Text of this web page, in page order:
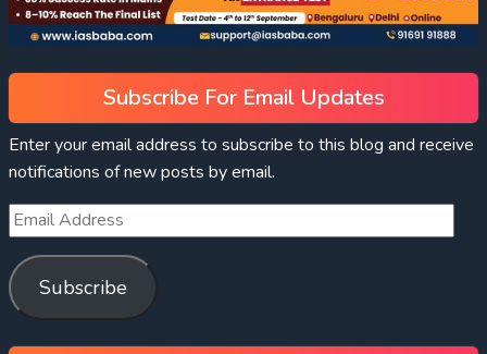
Subscribe For Email Updates
Enter your email address to subscribe to this blog and receive
notifications of new posts by email.
Subscribe